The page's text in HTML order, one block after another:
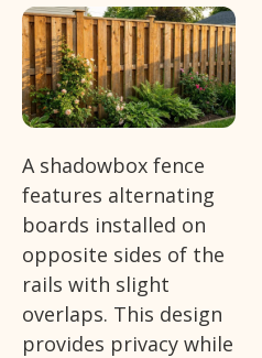
A shadowbox fence
features alternating
boards installed on
opposite sides of the
rails with slight
overlaps. This design
provides privacy while